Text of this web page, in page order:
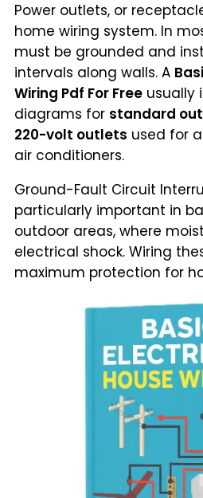
Power outlets, or
home wiring system. In
must be grounded and
intervals along walls. A
Wiring Pdf For Free usually
diagrams for standard
220-volt outlets used for
air conditioners.
Ground-Fault Circuit
particularly important in
outdoor areas, where
electrical shock. Wiring
maximum protection for